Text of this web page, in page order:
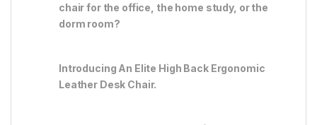
chair for the office, the home study, or the
dorm room?
Introducing An Elite High Back Ergonomic
Leather Desk Chair.